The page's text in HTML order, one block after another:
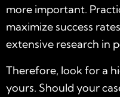
more important.
maximize success
extensive research in
Therefore, look for a
yours. Should your